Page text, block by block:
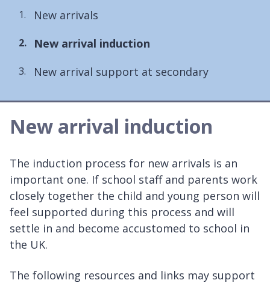
New arrivals
You
here:
New arrival induction
New arrival support at secondary
New arrival induction
The induction process for new arrivals is an
important one. If school staff and parents work
closely together the child and young person will
feel supported during this process and will
settle in and become accustomed to school in
the UK.
The following resources and links may support